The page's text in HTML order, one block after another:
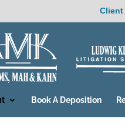
Book A Deposition